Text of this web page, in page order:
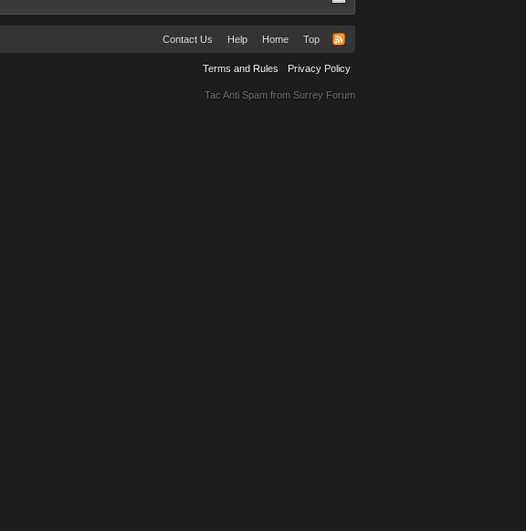
Contact Us Help Home Top
Terms and Rules Privacy Policy
Tac Anti Spam from Surrey Forum